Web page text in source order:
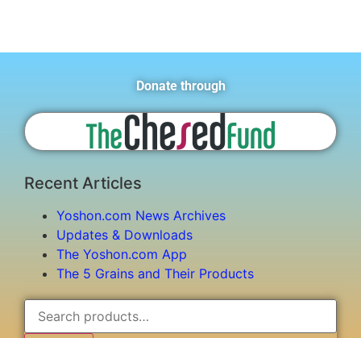
Donate through
Recent Articles
Yoshon.com News Archives
Updates & Downloads
The Yoshon.com App
The 5 Grains and Their Products